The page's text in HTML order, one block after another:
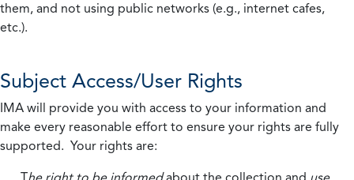
them, and not using public networks (e.g., internet cafes,
etc.).
Subject Access/User Rights
IMA will provide you with access to your information and
make every reasonable effort to ensure your rights are fully
supported. Your rights are: